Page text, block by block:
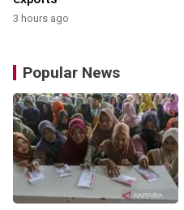
3 hours ago
Popular News